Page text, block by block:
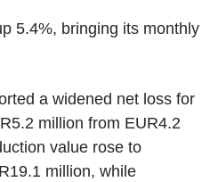
5.4%, bringing its monthly
a widened net loss for
million from EUR4.2
value rose to
million, while